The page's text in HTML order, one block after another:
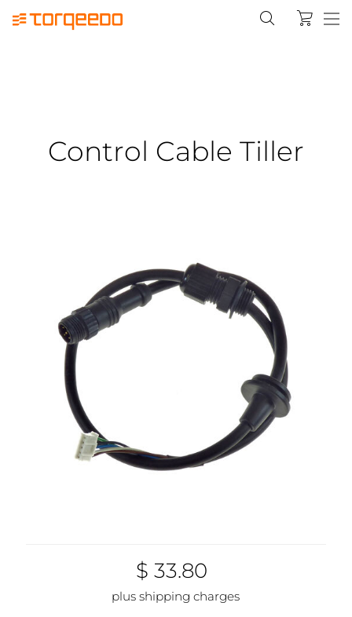
Control Cable Tiller
$ 33.80
plus shipping charges